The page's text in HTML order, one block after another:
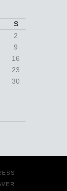
S
2
9
16
23
30
·